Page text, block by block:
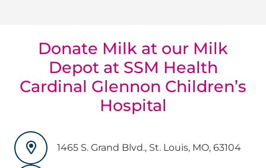
Donate Milk at our Milk
Depot at SSM Health
Cardinal Glennon Children’s
Hospital
1465 S. Grand Blvd., St. Louis, MO, 63104